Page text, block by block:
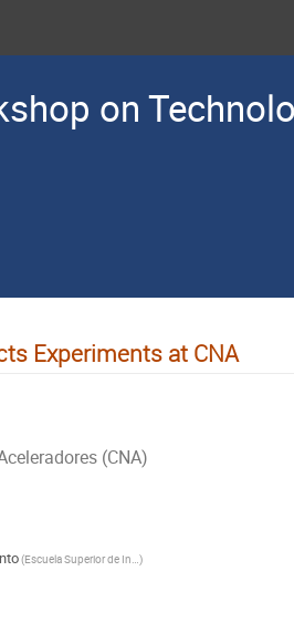
on
Experiments at CNA
(CNA)
( Escuela Superior de Ingenieros Universidad de Sevilla)